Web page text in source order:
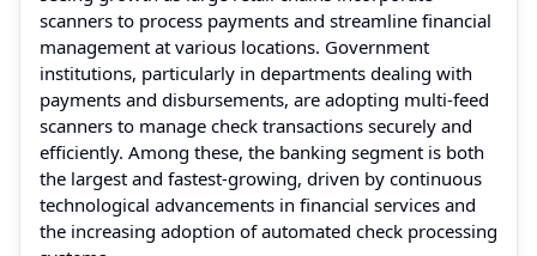
scanners to process payments and streamline financial
management at various locations. Government
institutions, particularly in departments dealing with
payments and disbursements, are adopting multi-feed
scanners to manage check transactions securely and
efficiently. Among these, the banking segment is both
the largest and fastest-growing, driven by continuous
technological advancements in financial services and
the increasing adoption of automated check processing